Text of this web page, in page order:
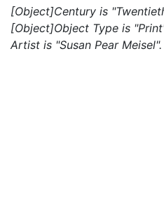
[Object]Century is
[Object]Object Type is
Artist is "Susan Pear Meisel".